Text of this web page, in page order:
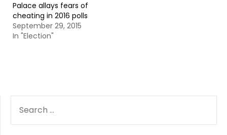
Palace allays fears of
cheating in 2016 polls
September 29, 2015
In "Election"
FOR: